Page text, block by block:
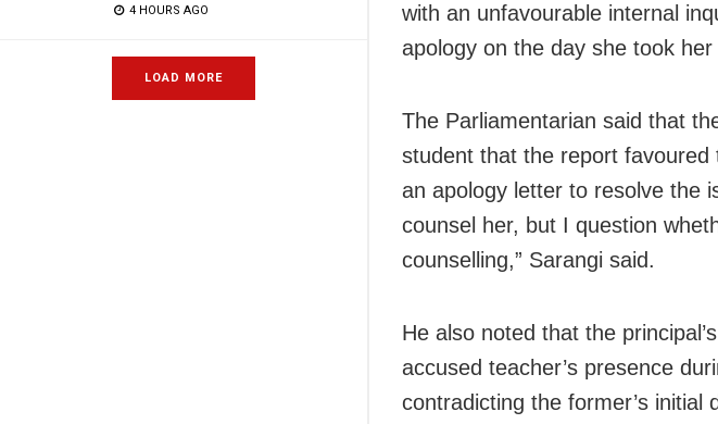
4 HOURS AGO
LOAD MORE
with an unfavourable internal
apology on the day she took her
The Parliamentarian said that
student that the report
an apology letter to resolve the
counsel her, but I question
counselling,” Sarangi said.
He also noted that the
accused teacher’s presence
contradicting the former’s initial